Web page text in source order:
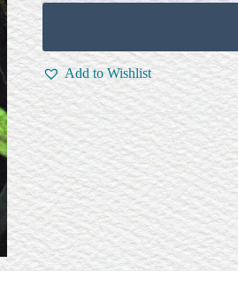
Add to Wishlist